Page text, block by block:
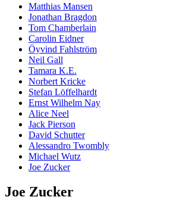
Matthias Mansen
Jonathan Bragdon
Tom Chamberlain
Carolin Eidner
Öyvind Fahlström
Neil Gall
Tamara K.E.
Norbert Kricke
Stefan Löffelhardt
Ernst Wilhelm Nay
Alice Neel
Jack Pierson
David Schutter
Alessandro Twombly
Michael Wutz
Joe Zucker
Joe Zucker